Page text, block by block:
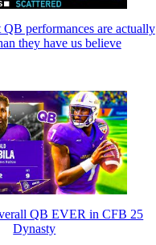
performances are actually
they have us believe
QB EVER in CFB 25
Dynasty